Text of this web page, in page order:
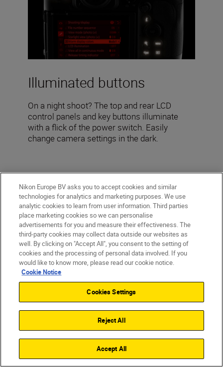
Illuminated buttons
On a night shoot? The top and rear LCD
control panels and key buttons illuminate
with a flick of the power switch. Easily
change camera settings in the dark.
Game-changing images
Astonishing detail. Pin-sharp precision. The
quality of the files coming straight from
the camera is where you win or lose. With
the Z 9—you win. Maximum colour depth
is astounding. Dynamic range in stills and
video is truly staggering. Images are
exceptionally clean. File sizes are
Nikon Europe BV asks you to accept cookies and similar
technologies for analytics and marketing purposes. We use
analytic cookies to learn from user information. Third parties
place marketing cookies so we can personalise
advertisements for you and measure their effectiveness. The
third-party cookies may collect data outside our websites as
well. By clicking on "Accept All", you consent to the setting of
cookies and the processing of personal data involved. If you
would like to know more, please read our cookie notice.
Cookie Notice
Cookies Settings
Reject All
Accept All